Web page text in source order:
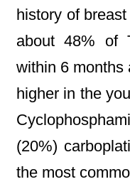
history of
about 48% of
within 6 months
higher in the
(20%)
the most